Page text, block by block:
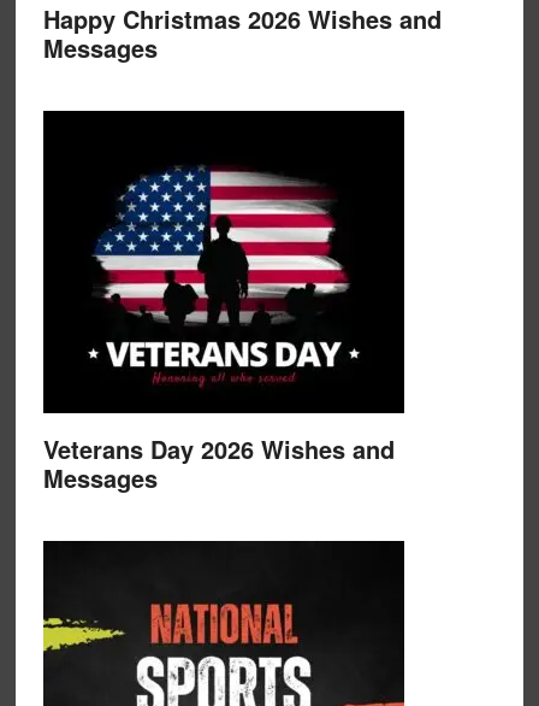
Happy Christmas 2026 Wishes and
Messages
Veterans Day 2026 Wishes and
Messages